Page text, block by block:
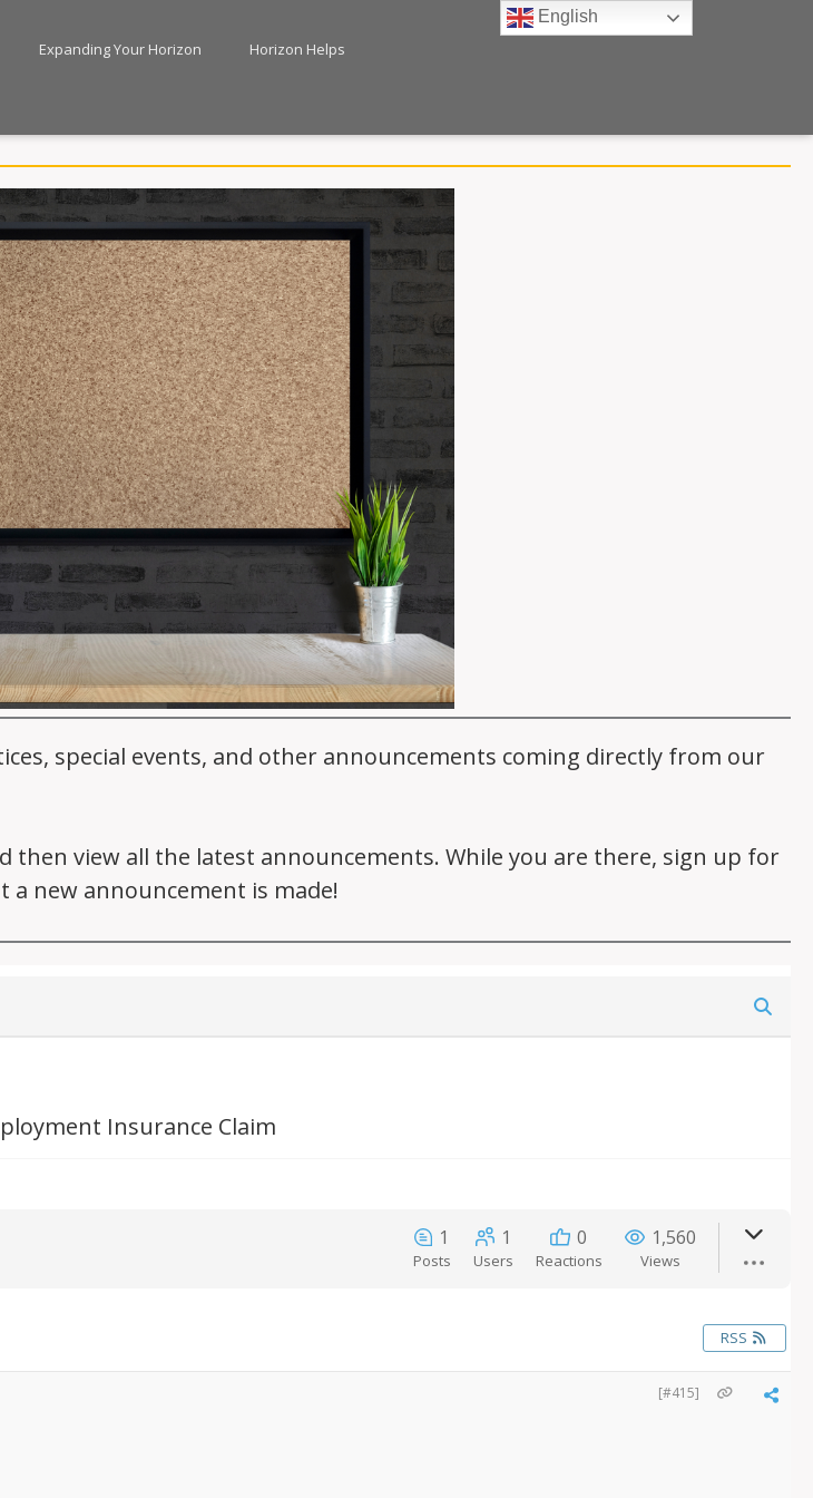
Expanding Your Horizon Horizon Helps
special events, and other announcements coming directly from our
then view all the latest announcements. While you are there, sign up for
a new announcement is made!
Insurance Claim
1
Posts
1
Users
0
Reactions
1,560
Views
RSS
[#415]
English